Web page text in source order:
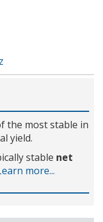
the most stable in
yield.
stable net
more...